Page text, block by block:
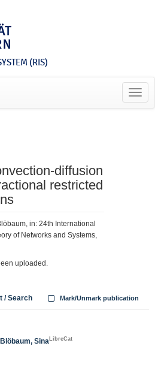
(RIS)
diffusion
restricted
in: 24th International
of Networks and Systems,
uploaded.
/ Search Mark/Unmark publication
SinaLibreCat